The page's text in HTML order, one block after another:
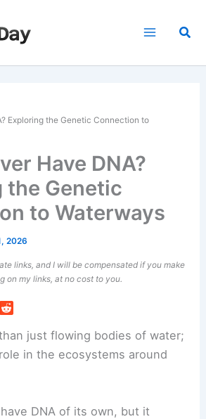
Exploring the Genetic Connection to
Have DNA?
the Genetic
to Waterways
2026
links, and I will be compensated if you make
on my links, at no cost to you.
just flowing bodies of water;
in the ecosystems around
DNA of its own, but it